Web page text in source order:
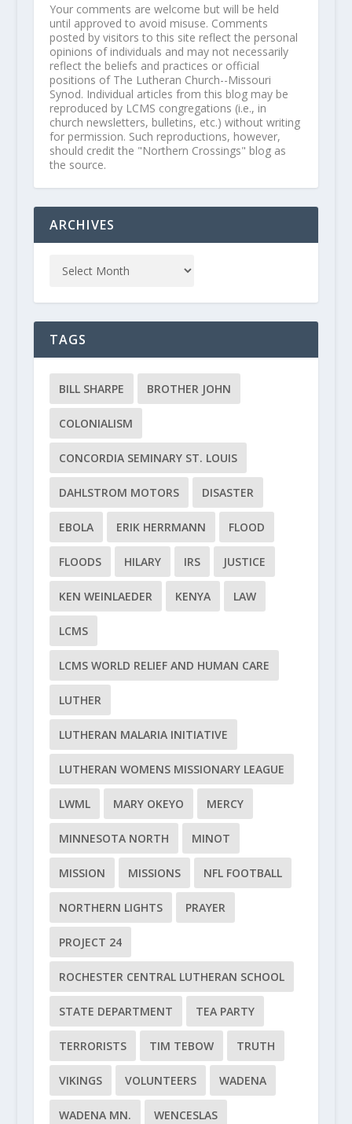
Your comments are welcome but will be held
until approved to avoid misuse. Comments
posted by visitors to this site reflect the personal
opinions of individuals and may not necessarily
reflect the beliefs and practices or official
positions of The Lutheran Church--Missouri
Synod. Individual articles from this blog may be
reproduced by LCMS congregations (i.e., in
church newsletters, bulletins, etc.) without writing
for permission. Such reproductions, however,
should credit the "Northern Crossings" blog as
the source.
ARCHIVES
TAGS
BILL SHARPE BROTHER JOHN
COLONIALISM
CONCORDIA SEMINARY ST. LOUIS
DAHLSTROM MOTORS DISASTER
EBOLA ERIK HERRMANN FLOOD
FLOODS HILARY IRS JUSTICE
KEN WEINLAEDER KENYA LAW
LCMS
LCMS WORLD RELIEF AND HUMAN CARE
LUTHER
LUTHERAN MALARIA INITIATIVE
LUTHERAN WOMENS MISSIONARY LEAGUE
LWML MARY OKEYO MERCY
MINNESOTA NORTH MINOT
MISSION MISSIONS NFL FOOTBALL
NORTHERN LIGHTS PRAYER
PROJECT 24
ROCHESTER CENTRAL LUTHERAN SCHOOL
STATE DEPARTMENT TEA PARTY
TERRORISTS TIM TEBOW TRUTH
VIKINGS VOLUNTEERS WADENA
WADENA MN. WENCESLAS